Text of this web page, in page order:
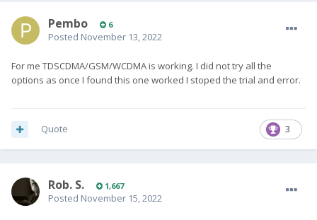
Pembo 6
Posted November 13, 2022
For me TDSCDMA/GSM/WCDMA is working. I did not try all the
options as once I found this one worked I stoped the trial and error.
3
Quote
Rob. S. 1,667
Posted November 15, 2022